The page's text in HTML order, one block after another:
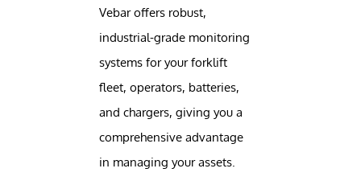
Vebar offers robust,
industrial-grade monitoring
systems for your forklift
fleet, operators, batteries,
and chargers, giving you a
comprehensive advantage
in managing your assets.